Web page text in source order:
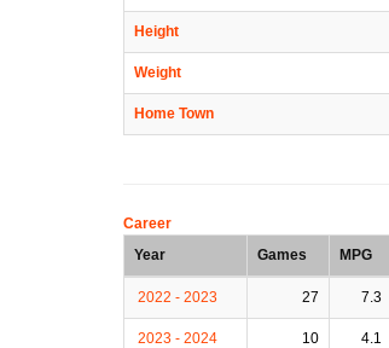
Height
Weight
Home Town
Career
Year
Games MPG
2022 - 2023 27 7.3
2023 - 2024 10 4.1